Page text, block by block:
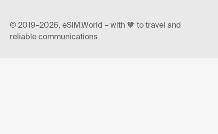
© 2019–2026, eSIM.World – with 🧡 to travel and
reliable communications